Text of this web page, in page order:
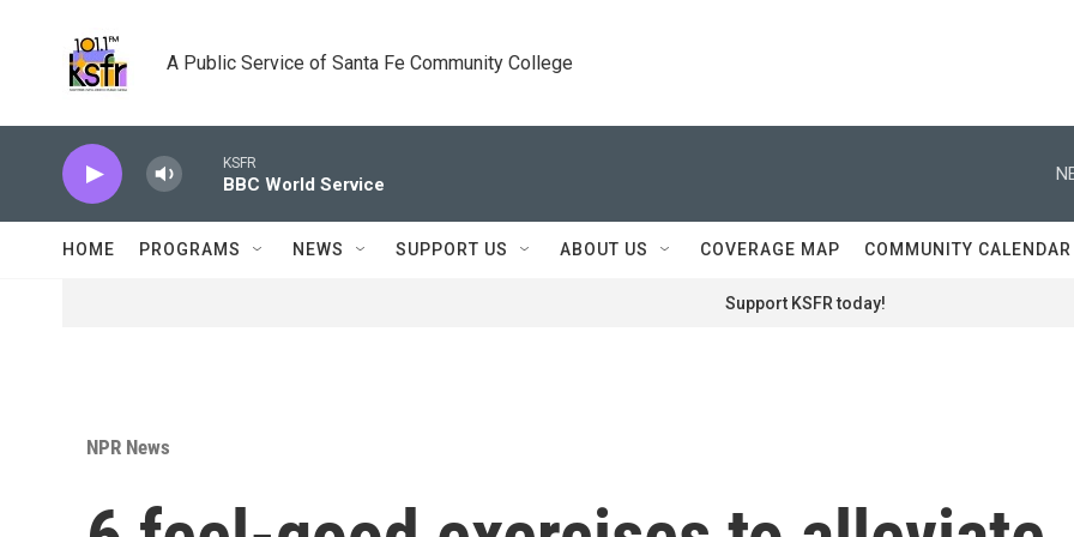
A Public Service of Santa Fe Community College
KSFR
BBC World Service
HOME PROGRAMS NEWS SUPPORT US ABOUT US COVERAGE MAP COMMUNITY CALENDAR
Support KSFR today!
NPR News